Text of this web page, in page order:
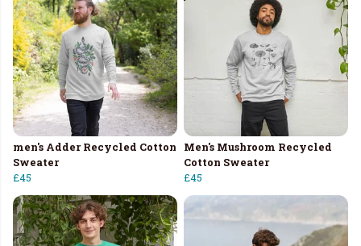
men's Adder Recycled Cotton
Sweater
£45
Men's Mushroom Recycled
Cotton Sweater
£45